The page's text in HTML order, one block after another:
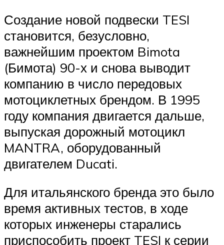
Создание новой подвески TESI
становится, безусловно,
важнейшим проектом Bimota
(Бимота) 90-х и снова выводит
компанию в число передовых
мотоциклетных брендом. В 1995
году компания двигается дальше,
выпуская дорожный мотоцикл
MANTRA, оборудованный
двигателем Ducati.
Для итальянского бренда это было
время активных тестов, в ходе
которых инженеры старались
приспособить проект TESI к серии